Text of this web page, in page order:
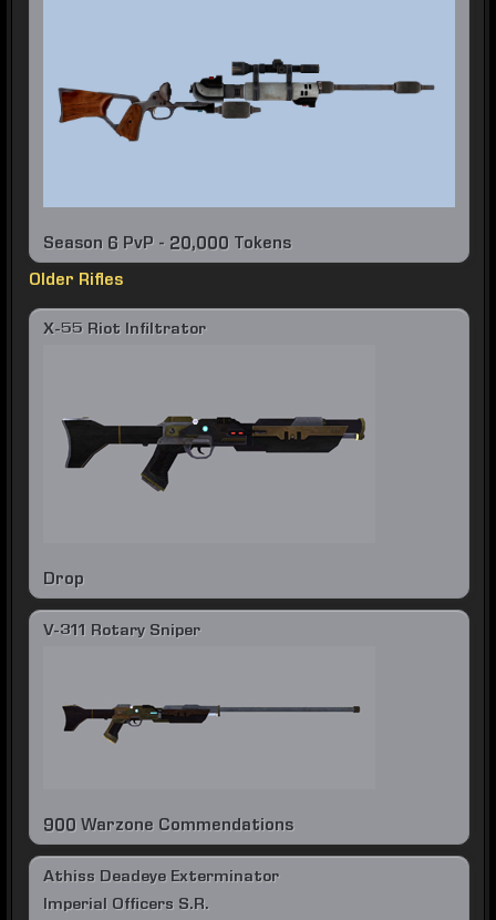
Season 6 PvP - 20,000 Tokens
Older Rifles
X-55 Riot Infiltrator
Drop
V-311 Rotary Sniper
900 Warzone Commendations
Athiss Deadeye Exterminator
Imperial Officers S.R.